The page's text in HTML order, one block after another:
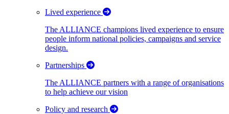
Lived experience
The ALLIANCE champions lived experience to ensure
people inform national policies, campaigns and service
design.
Partnerships
The ALLIANCE partners with a range of organisations
to help achieve our vision
Policy and research